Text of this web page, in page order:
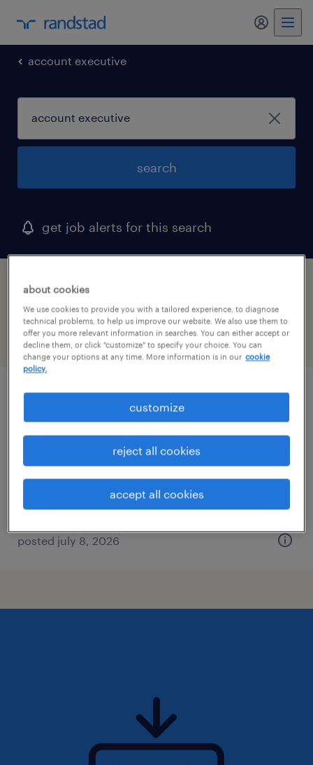
my
account executive
search
get job alerts for this search
1 account executive job found in clifton,
new jersey
filter 2
case manager rn
new york, new york (remote)
posted july 8, 2026
about cookies
We use cookies to provide you with a tailored experience, to diagnose
technical problems, to help us improve our website. We also use them to
offer you more relevant information in searches. You can either accept or
decline them, or click "customize" to specify your choice. You can
change your options at any time. More information is in our cookie
policy.
customize
reject all cookies
accept all cookies